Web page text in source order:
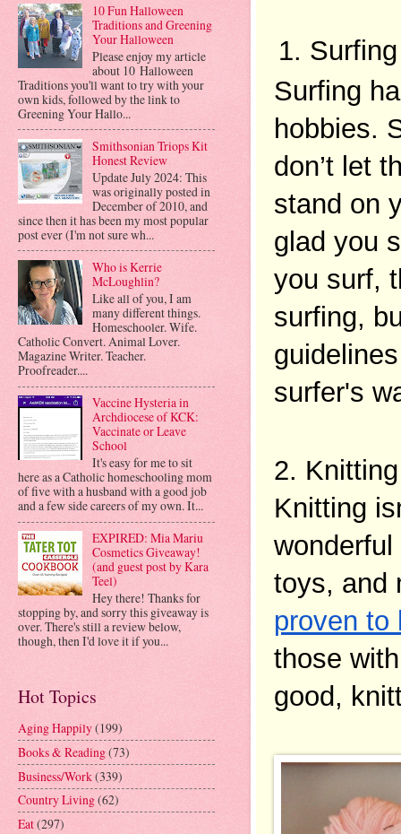
Surfing
hobbies.
don’t let
stand on
glad you
you surf,
surfing,
surfer's
2.
Knitting
toys, and
proven to
those
good,
10 Fun Halloween
Traditions and Greening
Your Halloween
Please enjoy my article
about 10 Halloween
Traditions you'll want to try with your
own kids, followed by the link to
Greening Your Hallo...
Smithsonian Triops Kit
Honest Review
Update July 2024: This
was originally posted in
December of 2010, and
since then it has been my most popular
post ever (I'm not sure wh...
Who is Kerrie
McLoughlin?
Like all of you, I am
many different things.
Homeschooler. Wife.
Catholic Convert. Animal Lover.
Magazine Writer. Teacher.
Proofreader....
Vaccine Hysteria in
Archdiocese of KCK:
Vaccinate or Leave
School
It's easy for me to sit
here as a Catholic homeschooling mom
of five with a husband with a good job
and a few side careers of my own. It...
EXPIRED: Mia Mariu
Cosmetics Giveaway!
(and guest post by Kara
Teel)
Hey there! Thanks for
stopping by, and sorry this giveaway is
over. There's still a review below,
though, then I'd love it if you...
Hot Topics
Aging Happily(199)
Books & Reading(73)
Business/Work(339)
Country Living(62)
Eat(297)